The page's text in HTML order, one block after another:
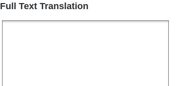
Full Text Translation